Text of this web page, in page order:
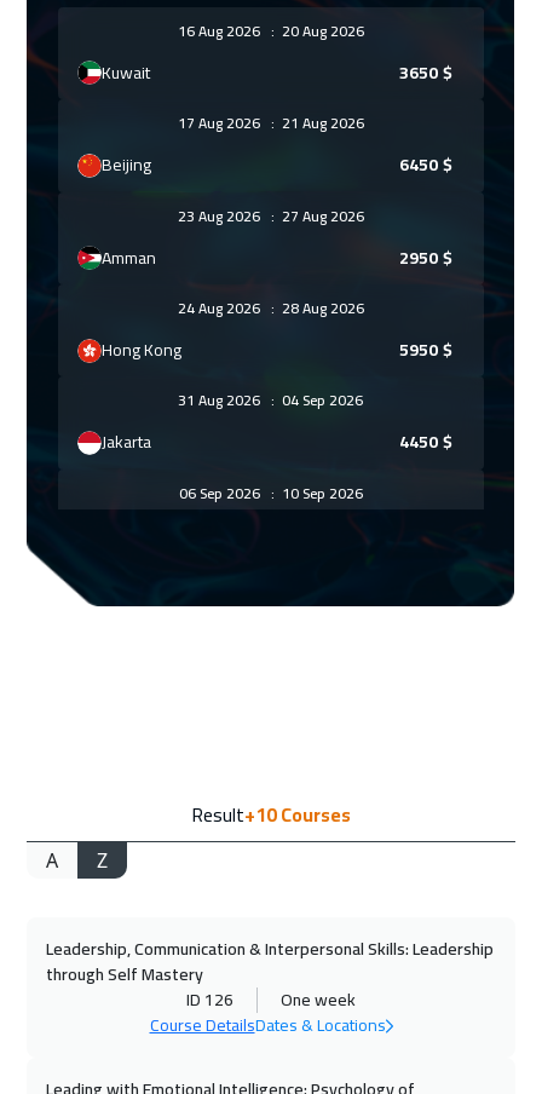
16 Aug 2026 : 20 Aug 2026
Kuwait 3650$
17 Aug 2026 : 21 Aug 2026
Beijing 6450$
23 Aug 2026 : 27 Aug 2026
Amman 2950$
24 Aug 2026 : 28 Aug 2026
Hong Kong 5950$
31 Aug 2026: 04 Sep 2026
Jakarta 4450$
06 Sep 2026 : 10 Sep 2026
3250
20 Sep 2026:24 Sep 2026
Result+10Courses
A Z
Leadership, Communication & Interpersonal Skills: Leadership
through Self Mastery
ID 126
One week
Course DetailsDates & Locations